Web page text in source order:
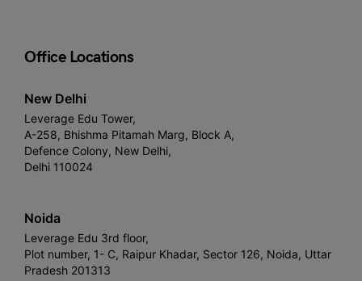
Office Locations
New Delhi
Leverage Edu Tower,
A-258, Bhishma Pitamah Marg, Block A,
Defence Colony, New Delhi,
Delhi 110024
Noida
Leverage Edu 3rd floor,
Plot number, 1- C, Raipur Khadar, Sector 126, Noida, Uttar
Pradesh 201313